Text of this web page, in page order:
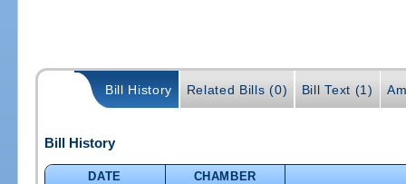
Bill History Related Bills (0) Bill Text (1)
Bill History
DATE
CHAMBER